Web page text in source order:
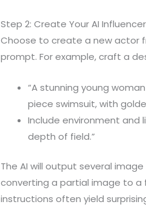
Step 2: Create Your AI
Choose to create a new actor
prompt. For example, craft a
“A stunning young
piece swimsuit, with
Include environment and
depth of field.”
The AI will output several
converting a partial image to a
instructions often yield